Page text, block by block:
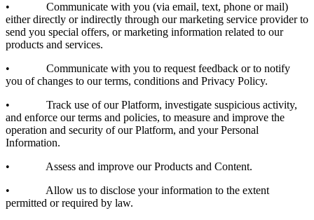
• Communicate with you (via email, text, phone or mail)
either directly or indirectly through our marketing service provider to
send you special offers, or marketing information related to our
products and services.
• Communicate with you to request feedback or to notify
you of changes to our terms, conditions and Privacy Policy.
• Track use of our Platform, investigate suspicious activity,
and enforce our terms and policies, to measure and improve the
operation and security of our Platform, and your Personal
Information.
• Assess and improve our Products and Content.
• Allow us to disclose your information to the extent
permitted or required by law.